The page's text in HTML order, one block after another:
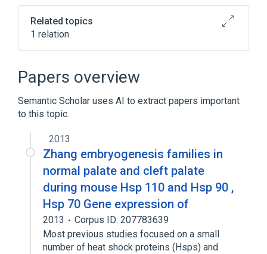
Related topics
1 relation
HSPA12A protein, human
Papers overview
Semantic Scholar uses AI to extract papers important
to this topic.
2013
Zhang embryogenesis families in
normal palate and cleft palate
during mouse Hsp 110 and Hsp 90 ,
Hsp 70 Gene expression of
2013
Corpus ID: 207783639
Most previous studies focused on a small
number of heat shock proteins (Hsps) and